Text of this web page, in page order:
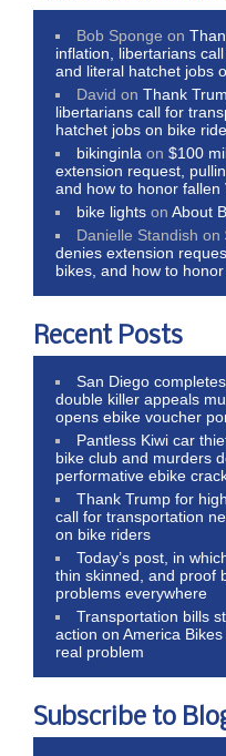
Bob Sponge on
inflation, libertarians
and literal hatchet jobs
David onThank
libertarians call for
hatchet jobs on bike
bikinginla on$100
extension request,
and how to honor fallen
bike lights onAbout
Danielle Standish on
denies extension
bikes, and how to
Recent Posts
San Diego
double killer appeals
opens ebike voucher
Pantless Kiwi car
bike club and murders
performative ebike
Thank Trump for
call for transportation
on bike riders
Today’s post, in
thin skinned, and proof
problems everywhere
Transportation bills
action on America
real problem
Subscribe to